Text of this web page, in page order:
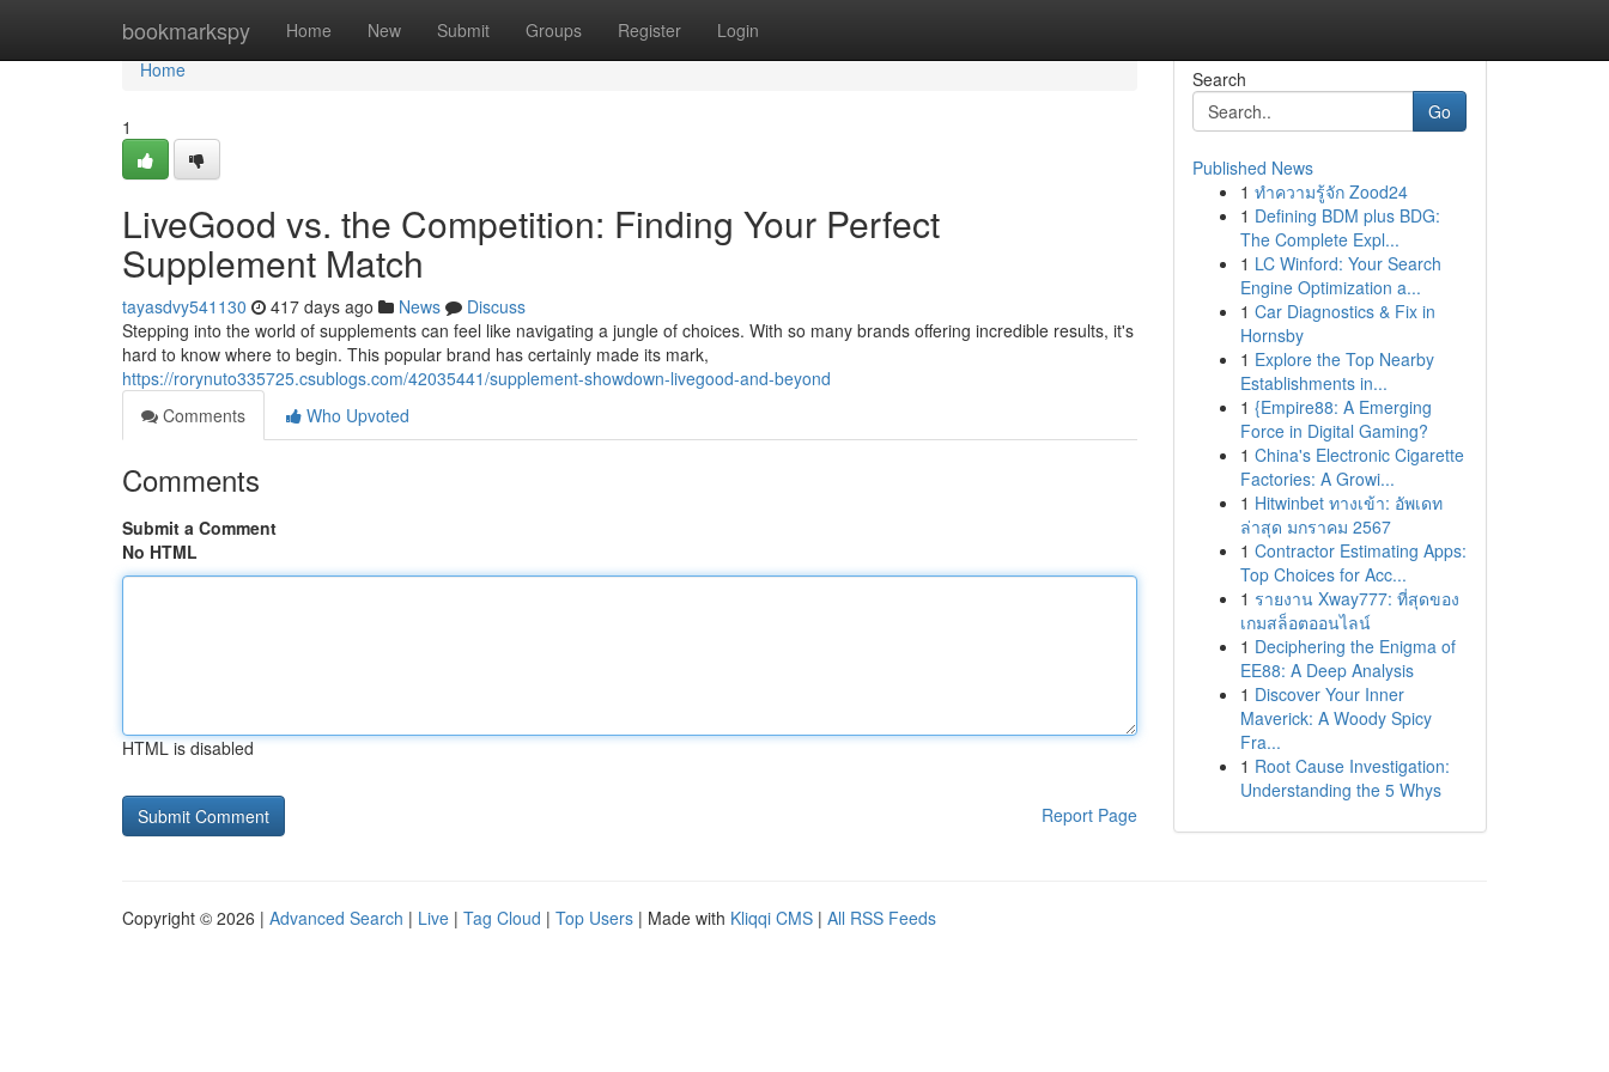
bookmarkspy Home New Submit Groups Register Login
Home
Home
1
LiveGood vs. the Competition: Finding Your Perfect
Supplement Match
tayasdvy541130 417 days ago News
Discuss
Stepping into the world of supplements can feel like navigating a jungle of choices. With so many brands offering incredible results, it's
hard to know where to begin. This popular brand has certainly made its mark,
https://rorynuto335725.csublogs.com/42035441/supplement-showdown-livegood-and-beyond
Comments
Who Upvoted
Comments
Submit a Comment
No HTML
HTML is disabled
Report Page
Search
Go
Published News
1 ทำความรู้จัก Zood24
1 Defining BDM plus BDG:
The Complete Expl...
1 LC Winford: Your Search
Engine Optimization a...
1 Car Diagnostics & Fix in
Hornsby
1 Explore the Top Nearby
Establishments in...
1 {Empire88: A Emerging
Force in Digital Gaming?
1 China's Electronic Cigarette
Factories: A Growi...
1 Hitwinbet ทางเข้า: อัพเดท
ล่าสุด มกราคม 2567
1 Contractor Estimating Apps:
Top Choices for Acc...
1 รายงาน Xway777: ที่สุดของ
เกมสล็อตออนไลน์
1 Deciphering the Enigma of
EE88: A Deep Analysis
1 Discover Your Inner
Maverick: A Woody Spicy
Fra...
1 Root Cause Investigation:
Understanding the 5 Whys
Copyright © 2026 | Advanced Search | Live | Tag Cloud | Top Users | Made with Kliqqi CMS | All RSS Feeds